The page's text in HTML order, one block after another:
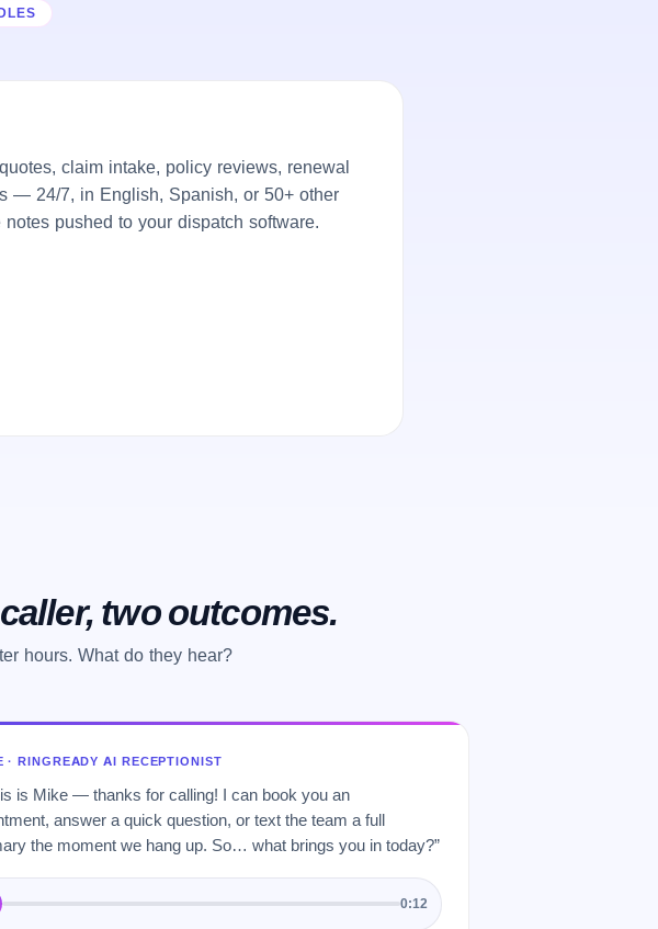
claim intake, policy reviews, renewal
— 24/7, in English, Spanish, or 50+ other
pushed to your dispatch software.
two outcomes.
hours. What do they hear?
· RINGREADY AI RECEPTIONIST
is Mike — thanks for calling! I can book you an
answer a quick question, or text the team a full
the moment we hang up. So… what brings you in today?”
0:12